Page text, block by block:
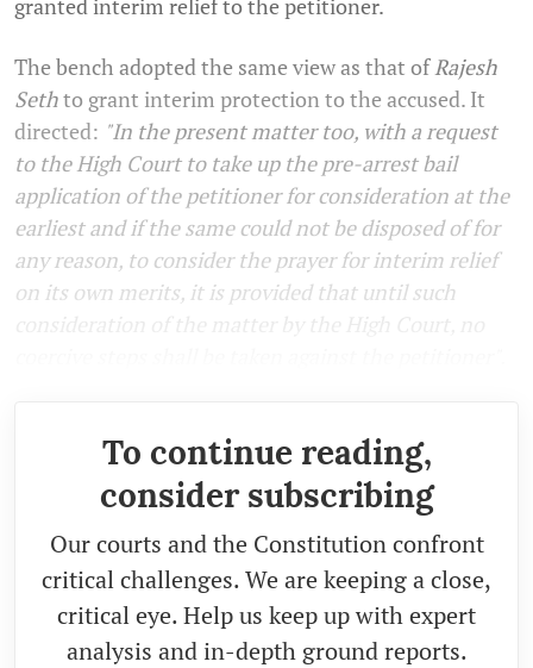
The bench adopted the same view as that of Rajesh
Sethto grant interim protection to the accused. It
directed: "In the present matter too, with a request
to the High Court to take up the pre-arrest bail
application of the petitioner for consideration at the
earliest and if the same could not be disposed of for
any reason, to consider the prayer for interim relief
on its own merits, it is provided that until such
To continue reading,
consider subscribing
Our courts and the Constitution confront
critical challenges. We are keeping a close,
critical eye. Help us keep up with expert
analysis and in-depth ground reports.